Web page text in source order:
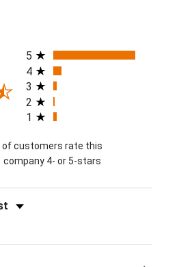
All ratings
5
4
3
2
1
of customers rate this
company 4- or 5-stars